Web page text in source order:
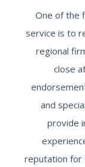
One of the
service is to
regional
close
and
provide
reputation for